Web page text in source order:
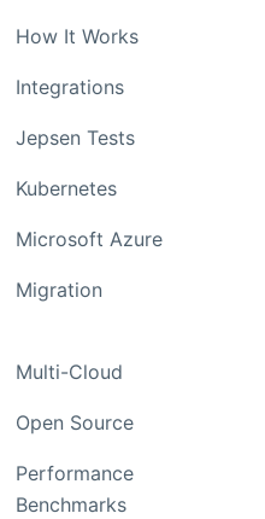
How It Works
Integrations
Jepsen Tests
Kubernetes
Microsoft Azure
Migration
Multi-Cloud
Open Source
Performance
Benchmarks